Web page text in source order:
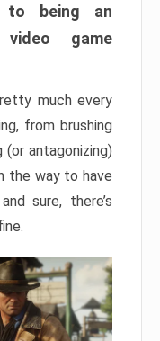
to being an
game
much every
from brushing
antagonizing)
the way to have
sure, there’s